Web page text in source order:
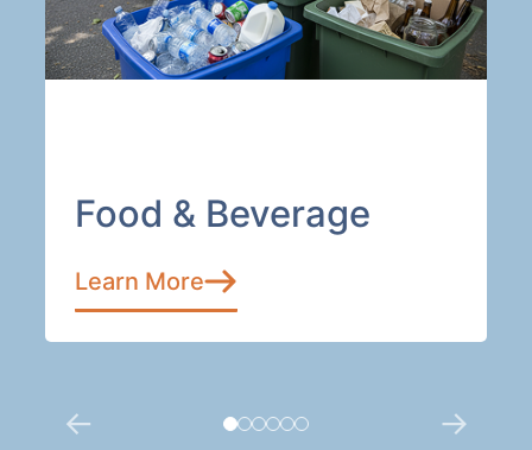
Food & Beverage
Learn More